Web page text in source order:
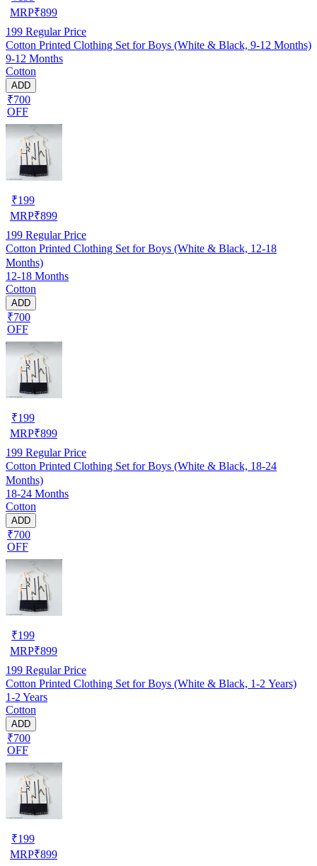
MRP₹899
199 Regular Price
Cotton Printed Clothing Set for Boys (White & Black, 9-12 Months)
9-12 Months
Cotton
ADD
₹700
OFF
₹199
MRP₹899
199 Regular Price
Cotton Printed Clothing Set for Boys (White & Black, 12-18
Months)
12-18 Months
Cotton
ADD
₹700
OFF
₹199
MRP₹899
199 Regular Price
Cotton Printed Clothing Set for Boys (White & Black, 18-24
Months)
18-24 Months
Cotton
ADD
₹700
OFF
₹199
MRP₹899
199 Regular Price
Cotton Printed Clothing Set for Boys (White & Black, 1-2 Years)
1-2 Years
Cotton
ADD
₹700
OFF
₹199
MRP₹899